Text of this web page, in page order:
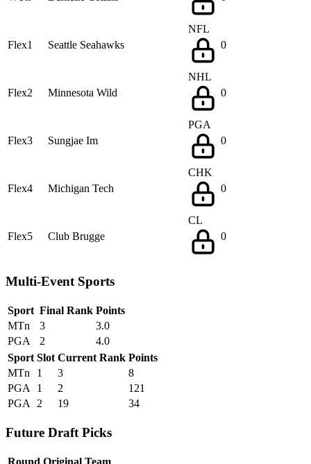
Flex1 Seattle Seahawks
NFL
0
Flex2 Minnesota Wild
NHL
0
Flex3 Sungjae Im
PGA
0
Flex4 Michigan Tech
CHK
0
Flex5 Club Brugge
CL
0
Multi-Event Sports
Sport Final Rank Points
MTn
3
3.0
PGA
2
4.0
Sport Slot Current Rank Points
MTn
1 3
8
PGA
1 2
121
PGA
2 19 34
Future Draft Picks
Round Original Team